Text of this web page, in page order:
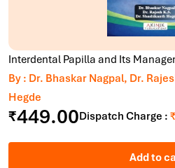
Interdental Papilla and Its
By : Dr. Bhaskar Nagpal, Dr.
Hegde
₹449.00Dispatch Charge :
Add to